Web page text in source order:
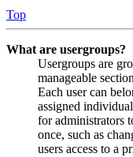
Top
What are usergroups?
Usergroups are
manageable
Each user can
assigned
for administrators
once, such as
users access to a